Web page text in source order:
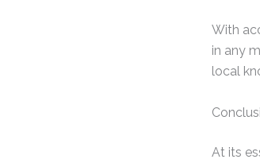
With
in any
local
At its